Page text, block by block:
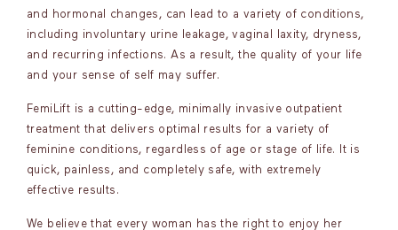
and hormonal changes, can lead to a variety of conditions,
including involuntary urine leakage, vaginal laxity, dryness,
and recurring infections. As a result, the quality of your life
and your sense of self may suffer.
FemiLift is a cutting-edge, minimally invasive outpatient
treatment that delivers optimal results for a variety of
feminine conditions, regardless of age or stage of life. It is
quick, painless, and completely safe, with extremely
effective results.
We believe that every woman has the right to enjoy her